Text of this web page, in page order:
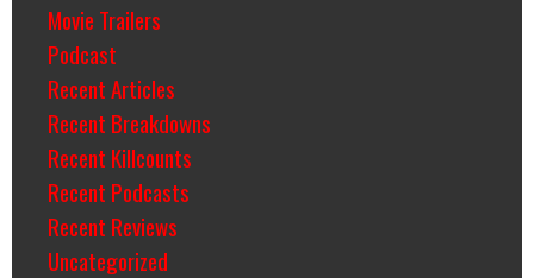
Movie Trailers
Podcast
Recent Articles
Recent Breakdowns
Recent Killcounts
Recent Podcasts
Recent Reviews
Uncategorized